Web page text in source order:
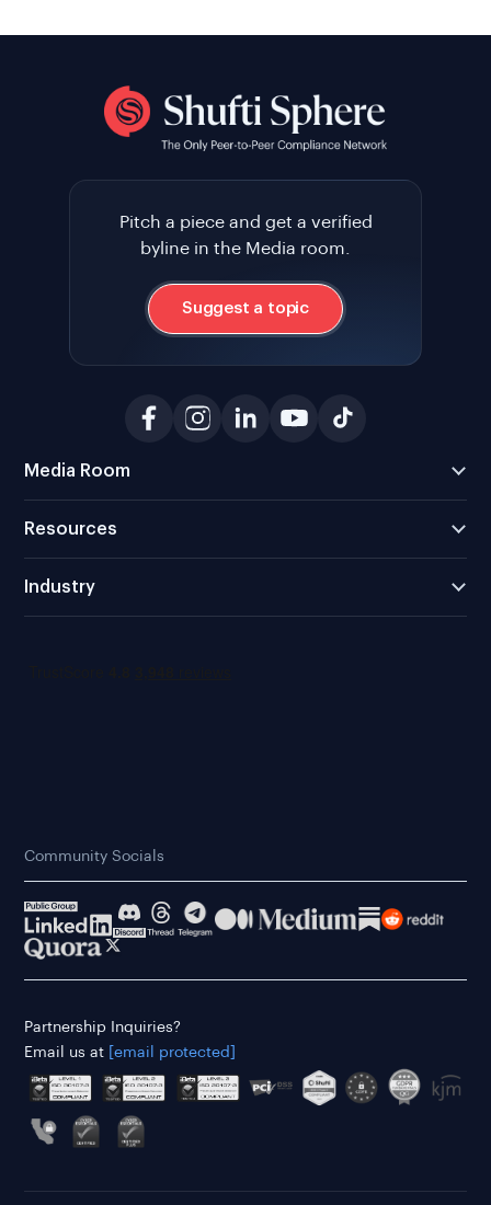
Pitch a piece and get a verified
byline in the Media room.
Suggest a topic
Media Room
Resources
Industry
Community Socials
Partnership Inquiries?
Email us at
[email protected]